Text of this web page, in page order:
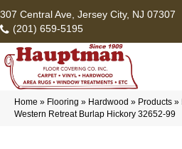
307 Central Ave, Jersey City, NJ 07307
(201) 659-5195
Home » Flooring » Hardwood » Products »
Western Retreat Burlap Hickory 32652-99